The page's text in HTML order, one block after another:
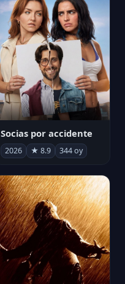
Socias por accidente
2026 ★ 8.9 344 oy